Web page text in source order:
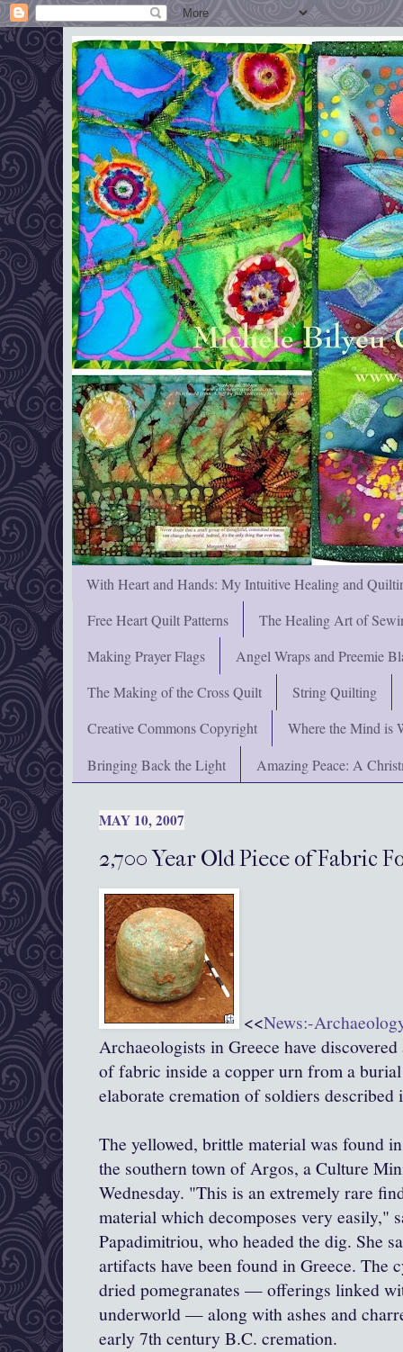
With Heart and Hands: My Intuitive Healing and
Free Heart Quilt Patterns
The Healing Art of
Making Prayer Flags
Angel Wraps and Preemie
The Making of the Cross Quilt
String Quilting
Creative Commons Copyright
Where the Mind is
Bringing Back the Light
Amazing Peace: A
MAY 10, 2007
2,700 Year Old Piece of Fabric
<<News:-
Archaeologists in Greece have
of fabric inside a copper urn from a
elaborate cremation of soldiers
The yellowed, brittle material was found
the southern town of Argos, a Culture
Wednesday. "This is an extremely rare
material which decomposes very easily,"
Papadimitriou, who headed the dig. She
artifacts have been found in Greece. The
dried pomegranates — offerings linked
underworld — along with ashes and
early 7th century B.C. cremation.